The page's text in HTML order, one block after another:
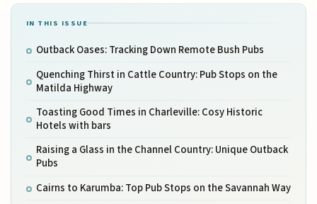
IN THIS ISSUE
Outback Oases: Tracking Down Remote Bush Pubs
Quenching Thirst in Cattle Country: Pub Stops on the
Matilda Highway
Toasting Good Times in Charleville: Cosy Historic
Hotels with bars
Raising a Glass in the Channel Country: Unique Outback
Pubs
Cairns to Karumba: Top Pub Stops on the Savannah Way